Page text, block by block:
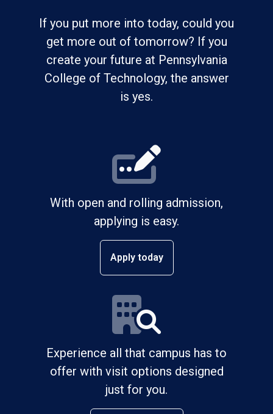
If you put more into today, could you
get more out of tomorrow? If you
create your future at Pennsylvania
College of Technology, the answer
is yes.
With open and rolling admission,
applying is easy.
Apply today
Experience all that campus has to
offer with visit options designed
just for you.